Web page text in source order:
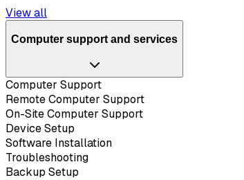
View all
Computer support and services
Computer Support
Remote Computer Support
On-Site Computer Support
Device Setup
Software Installation
Troubleshooting
Backup Setup